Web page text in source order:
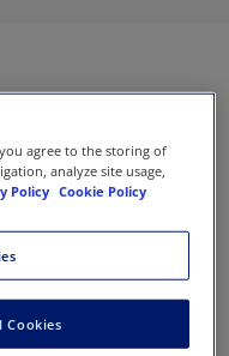
you agree to the storing of
analyze site usage,
Policy Cookie Policy
Cookies